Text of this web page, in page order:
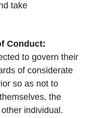
take
Conduct:
to govern their
of considerate
so as not to
the
individual.